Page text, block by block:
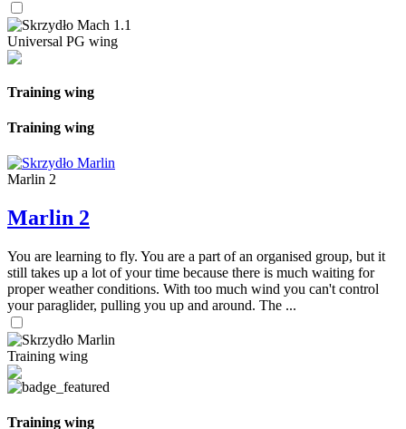
Universal PG wing
Training wing
Training wing
Marlin 2
Marlin 2
You are learning to fly. You are a part of an organised group, but it
still takes up a lot of your time because there is much waiting for
proper weather conditions. With too much wind you can't control
your paraglider, pulling you up and around. The ...
Training wing
Training wing